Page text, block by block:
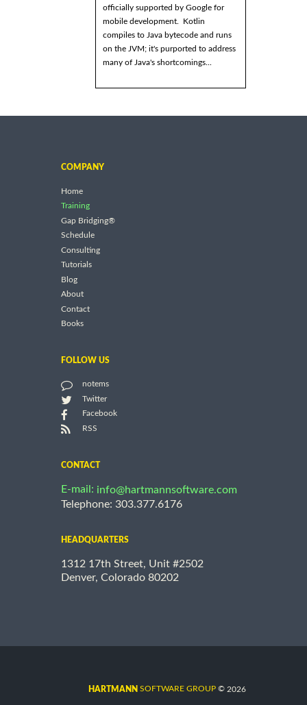
officially supported by Google for
mobile development. Kotlin
compiles to Java bytecode and runs
on the JVM; it's purported to address
many of Java's shortcomings...
COMPANY
Home
Training
Gap Bridging®
Schedule
Consulting
Tutorials
Blog
About
Contact
Books
FOLLOW US
notems
Twitter
Facebook
RSS
CONTACT
E-mail: info@hartmannsoftware.com
Telephone: 303.377.6176
HEADQUARTERS
1312 17th Street, Unit #2502
Denver, Colorado 80202
HARTMANN SOFTWARE GROUP © 2026